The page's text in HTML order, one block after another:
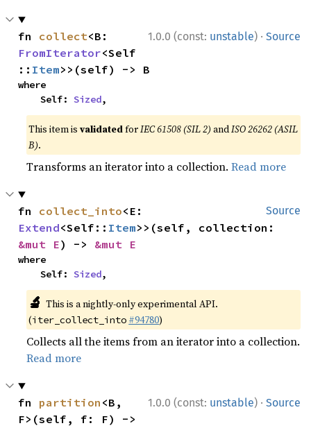
1.0.0 (const: unstable) · Source
fn collect
FromIterator<Self
:: Item>>(self) -> B
where
    Self:
Sized,
This item isvalidatedforIEC 61508 (SIL 2) andISO 26262 (ASIL
B).
Transforms an iterator into a collection.Read more
Source
fn collect_into
Extend<Self:: Item
&mut E) -> &mut E
where
    Self:
Sized,
🔬 This is a nightly-only experimental API.
(iter_collect_into #94780)
Collects all the items from an iterator into a collection.
Read more
1.0.0 (const: unstable) · Source
fn partition <B,